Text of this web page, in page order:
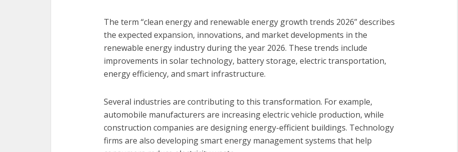
The term “clean energy and renewable energy growth trends 2026” describes
the expected expansion, innovations, and market developments in the
renewable energy industry during the year 2026. These trends include
improvements in solar technology, battery storage, electric transportation,
energy efficiency, and smart infrastructure.
Several industries are contributing to this transformation. For example,
automobile manufacturers are increasing electric vehicle production, while
construction companies are designing energy-efficient buildings. Technology
firms are also developing smart energy management systems that help